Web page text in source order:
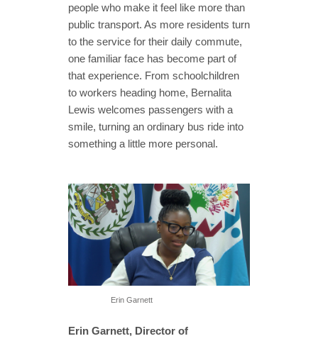
people who make it feel like more than
public transport. As more residents turn
to the service for their daily commute,
one familiar face has become part of
that experience. From schoolchildren
to workers heading home, Bernalita
Lewis welcomes passengers with a
smile, turning an ordinary bus ride into
something a little more personal.
Erin Garnett
Erin Garnett, Director of